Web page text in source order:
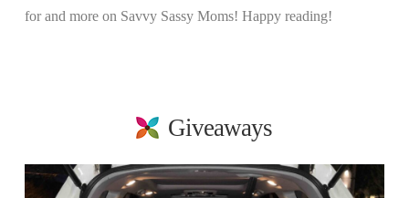
for and more on Savvy Sassy Moms! Happy reading!
Giveaways